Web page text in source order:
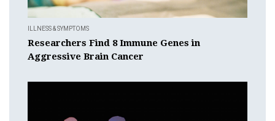
ILLNESS & SYMPTOMS
Researchers Find 8 Immune Genes in
Aggressive Brain Cancer